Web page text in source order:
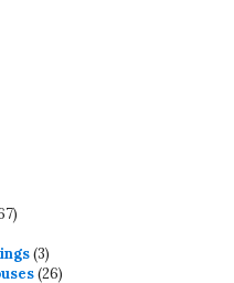
67
33
products
2626